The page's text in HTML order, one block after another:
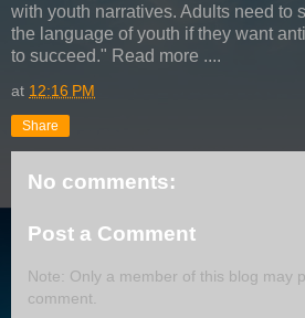
with youth narratives. Adults need to
the language of youth if they want
to succeed." Read more ....
at 12:16 PM
Share
No comments:
Post a Comment
Note: Only a member of this blog may
comment.